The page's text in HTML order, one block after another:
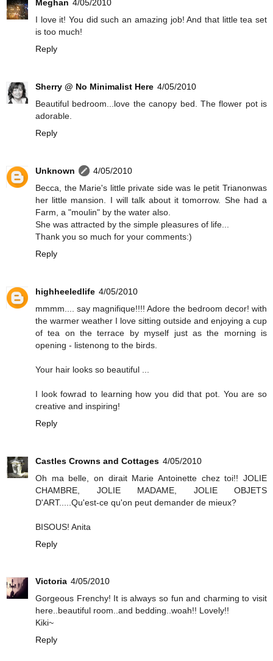
Meghan 4/05/2010
I love it! You did such an amazing job! And that little tea set
is too much!
Reply
Sherry @ No Minimalist Here 4/05/2010
Beautiful bedroom...love the canopy bed. The flower pot is
adorable.
Reply
Unknown
4/05/2010
Becca, the Marie's little private side was le petit Trianonwas
her little mansion. I will talk about it tomorrow. She had a
Farm, a "moulin" by the water also.
She was attracted by the simple pleasures of life...
Thank you so much for your comments:)
Reply
highheeledlife 4/05/2010
mmmm.... say magnifique!!!! Adore the bedroom decor! with
the warmer weather I love sitting outside and enjoying a cup
of tea on the terrace by myself just as the morning is
opening - listenong to the birds.
Your hair looks so beautiful ...
I look fowrad to learning how you did that pot. You are so
creative and inspiring!
Reply
Castles Crowns and Cottages 4/05/2010
Oh ma belle, on dirait Marie Antoinette chez toi!! JOLIE
CHAMBRE, JOLIE MADAME, JOLIE OBJETS
D'ART.....Qu'est-ce qu'on peut demander de mieux?
BISOUS! Anita
Reply
Victoria 4/05/2010
Gorgeous Frenchy! It is always so fun and charming to visit
here..beautiful room..and bedding..woah!! Lovely!!
Kiki~
Reply